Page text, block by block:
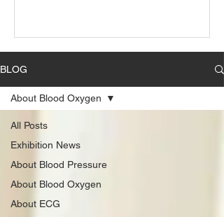
BLOG
All Posts
Exhibition News
About Blood Pressure
About Blood Oxygen
About ECG
About Blood Oxygen